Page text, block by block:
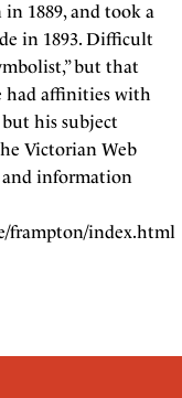
1889, and took a
in 1893. Difficult
but that
had affinities with
his subject
Victorian Web
and information
frampton/index.html